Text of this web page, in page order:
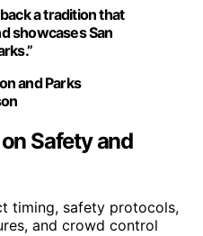
a tradition that
showcases San
and Parks
Safety and
timing, safety protocols,
and crowd control